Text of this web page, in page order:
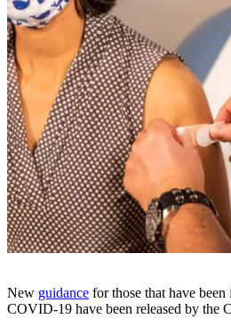
Submit a
Wedding
Announcement
Submit an
Engagement
Announcement
Newsletters
Subscriber
Center
Subscribe
My
Account
New guidance for those that have
COVID-19 have been released by the